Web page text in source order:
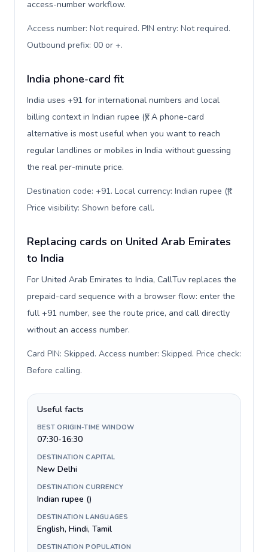
access-number workflow.
Access number: Not required. PIN entry: Not required.
Outbound prefix: 00 or +.
India phone-card fit
India uses +91 for international numbers and local
billing context in Indian rupee (₹). A phone-card
alternative is most useful when you want to reach
regular landlines or mobiles in India without guessing
the real per-minute price.
Destination code: +91. Local currency: Indian rupee (₹).
Price visibility: Shown before call.
Replacing cards on United Arab Emirates
to India
For United Arab Emirates to India, CallTuv replaces the
prepaid-card sequence with a browser flow: enter the
full +91 number, see the route price, and call directly
without an access number.
Card PIN: Skipped. Access number: Skipped. Price check:
Before calling.
Useful facts
BEST ORIGIN-TIME WINDOW
07:30-16:30
DESTINATION CAPITAL
New Delhi
DESTINATION CURRENCY
Indian rupee (₹)
DESTINATION LANGUAGES
English, Hindi, Tamil
DESTINATION POPULATION